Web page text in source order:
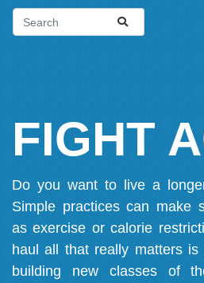
FIGHT
Do you want to live a
Simple practices can make
as exercise or calorie
haul all that really matters is
building new classes of